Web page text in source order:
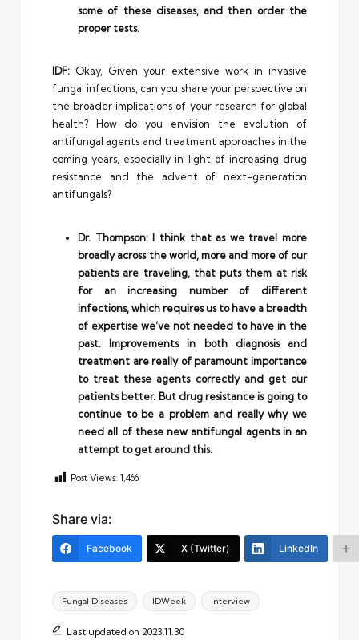
some of these diseases, and then order the
proper tests.
IDF: Okay, Given your extensive work in invasive
fungal infections, can you share your perspective on
the broader implications of your research for global
health? How do you envision the evolution of
antifungal agents and treatment approaches in the
coming years, especially in light of increasing drug
resistance and the advent of next-generation
antifungals?
Dr. Thompson: I think that as we travel more
broadly across the world, more and more of our
patients are traveling, that puts them at risk
for an increasing number of different
infections, which requires us to have a breadth
of expertise we’ve not needed to have in the
past. Improvements in both diagnosis and
treatment are really of paramount importance
to treat these agents correctly and get our
patients better. But drug resistance is going to
continue to be a problem and really why we
need all of these new antifungal agents in an
attempt to get around this.
Post Views: 1,466
Share via:
Facebook X (Twitter) LinkedIn
Tags:
Fungal Diseases IDWeek interview
Last updated on 2023.11.30